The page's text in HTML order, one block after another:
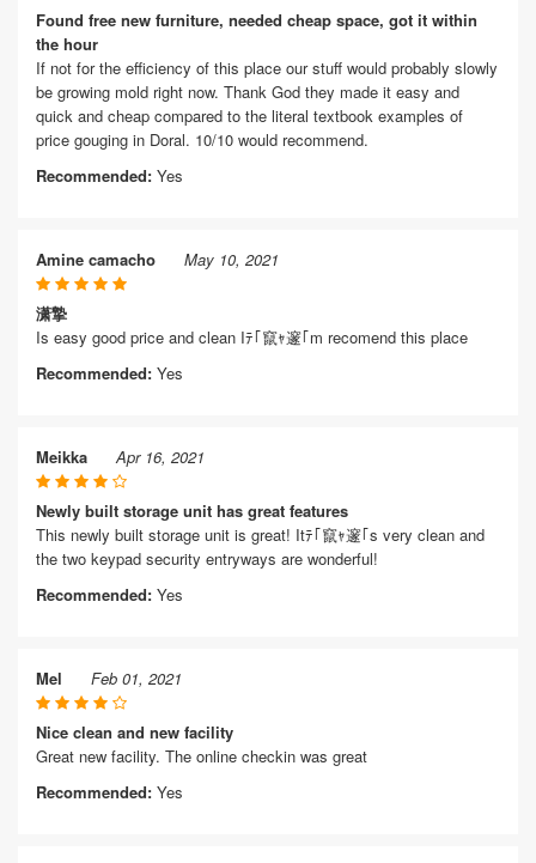
Found free new furniture, needed cheap space, got it within
the hour
If not for the efficiency of this place our stuff would probably slowly
be growing mold right now. Thank God they made it easy and
quick and cheap compared to the literal textbook examples of
price gouging in Doral. 10/10 would recommend.
Recommended: Yes
Amine camacho May 10, 2021
潇摯
Is easy good price and clean Iﾃ｢竄ｬ邃｢m recomend this place
Recommended: Yes
Meikka Apr 16, 2021
Newly built storage unit has great features
This newly built storage unit is great! Itﾃ｢竄ｬ邃｢s very clean and
the two keypad security entryways are wonderful!
Recommended: Yes
Mel Feb 01, 2021
Nice clean and new facility
Great new facility. The online checkin was great
Recommended: Yes